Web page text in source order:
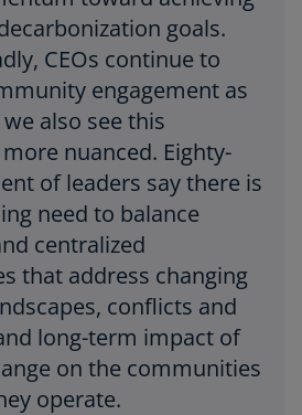
goals.
CEOs continue to
engagement as
also see this
nuanced. Eighty-
of leaders say there is
need to balance
centralized
that address changing
conflicts and
long-term impact of
on the communities
operate.